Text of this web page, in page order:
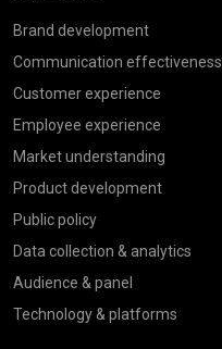
Brand development
Communication effectiveness
Customer experience
Employee experience
Market understanding
Product development
Public policy
Data collection & analytics
Audience & panel
Technology & platforms